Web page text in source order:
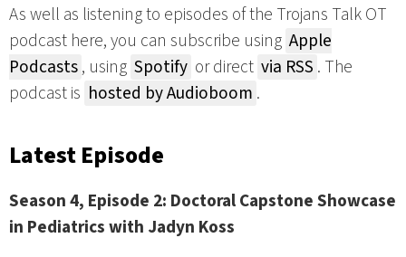
As well as listening to episodes of the Trojans Talk OT
podcast here, you can subscribe using Apple
Podcasts, using Spotify or direct via RSS . The
podcast is hosted by Audioboom .
Latest Episode
Season 4, Episode 2: Doctoral Capstone Showcase
in Pediatrics with Jadyn Koss